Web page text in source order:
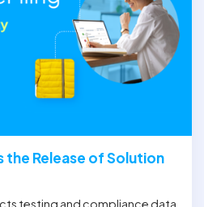
the Release of Solution